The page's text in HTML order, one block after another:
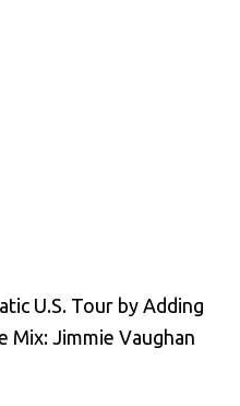
U.S. Tour by Adding
Mix: Jimmie Vaughan